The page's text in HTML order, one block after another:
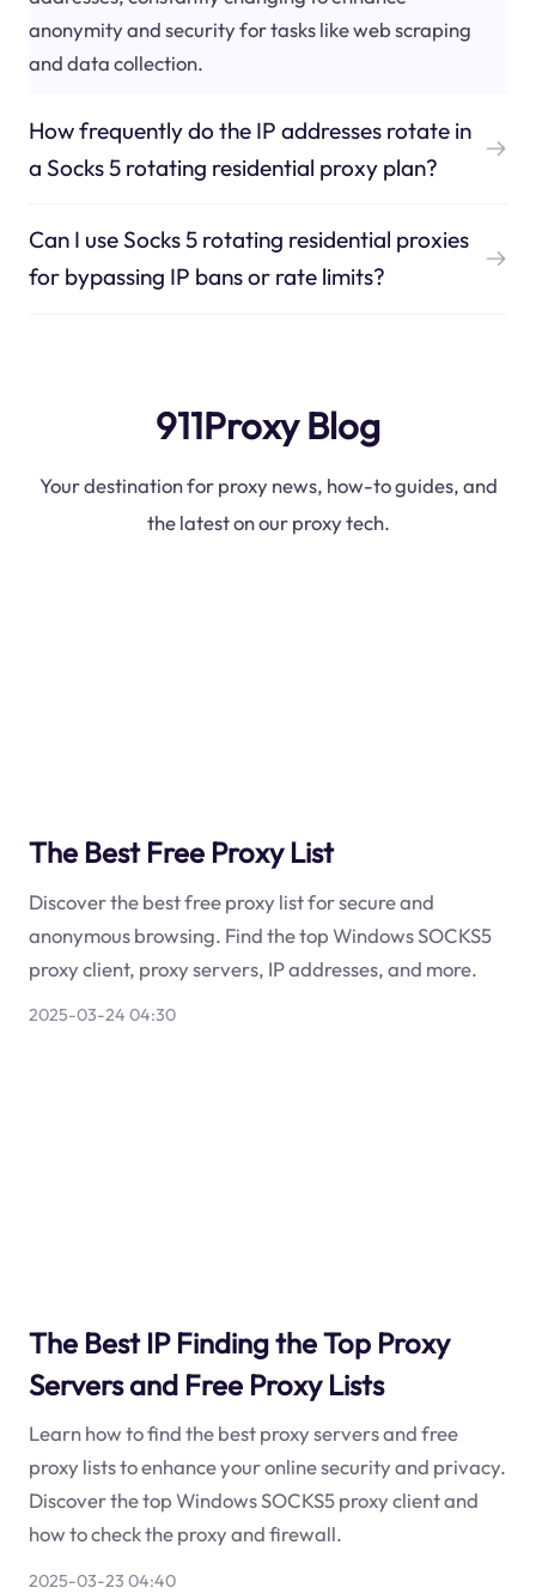
anonymity and security for tasks like web scraping
and data collection.
How frequently do the IP addresses rotate in
a Socks 5 rotating residential proxy plan?
Can I use Socks 5 rotating residential proxies
for bypassing IP bans or rate limits?
911Proxy Blog
Your destination for proxy news, how-to guides, and
the latest on our proxy tech.
The Best Free Proxy List
Discover the best free proxy list for secure and
anonymous browsing. Find the top Windows SOCKS5
proxy client, proxy servers, IP addresses, and more.
2025-03-24 04:30
The Best IP Finding the Top Proxy
Servers and Free Proxy Lists
Learn how to find the best proxy servers and free
proxy lists to enhance your online security and privacy.
Discover the top Windows SOCKS5 proxy client and
how to check the proxy and firewall.
2025-03-23 04:40